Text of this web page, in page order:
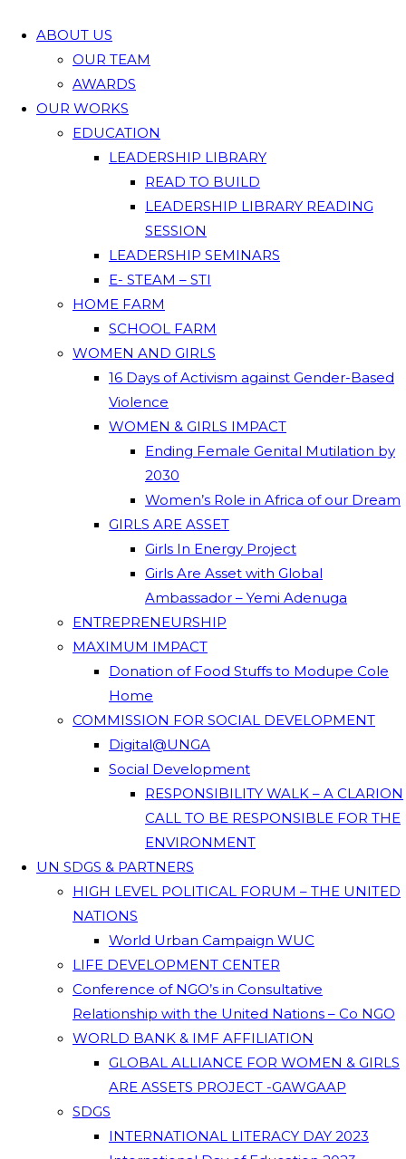
ABOUT US
OUR TEAM
AWARDS
OUR WORKS
EDUCATION
LEADERSHIP LIBRARY
READ TO BUILD
LEADERSHIP LIBRARY READING
SESSION
LEADERSHIP SEMINARS
E- STEAM – STI
HOME FARM
SCHOOL FARM
WOMEN AND GIRLS
16 Days of Activism against Gender-Based
Violence
WOMEN & GIRLS IMPACT
Ending Female Genital Mutilation by
2030
Women’s Role in Africa of our Dream
GIRLS ARE ASSET
Girls In Energy Project
Girls Are Asset with Global
Ambassador – Yemi Adenuga
ENTREPRENEURSHIP
MAXIMUM IMPACT
Donation of Food Stuffs to Modupe Cole
Home
COMMISSION FOR SOCIAL DEVELOPMENT
Digital@UNGA
Social Development
RESPONSIBILITY WALK – A CLARION
CALL TO BE RESPONSIBLE FOR THE
ENVIRONMENT
UN SDGS & PARTNERS
HIGH LEVEL POLITICAL FORUM – THE UNITED
NATIONS
World Urban Campaign WUC
LIFE DEVELOPMENT CENTER
Conference of NGO’s in Consultative
Relationship with the United Nations – Co NGO
WORLD BANK & IMF AFFILIATION
GLOBAL ALLIANCE FOR WOMEN & GIRLS
ARE ASSETS PROJECT -GAWGAAP
SDGS
INTERNATIONAL LITERACY DAY 2023